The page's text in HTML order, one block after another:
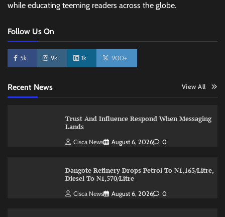
while educating teeming readers across the globe.
Follow Us On
5k 9k 1k 900+
Recent News View All
Trust And Influence Respond When Messaging
Lands
Cisca News August 6, 2026 0
Dangote Refinery Drops Petrol To ₦1,165/Litre,
Diesel To ₦1,570/Litre
Cisca News August 6, 2026 0